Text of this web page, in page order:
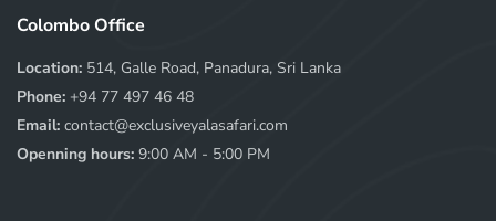
Colombo Office
Location: 514, Galle Road, Panadura, Sri Lanka
Phone: +94 77 497 46 48
Email: contact@exclusiveyalasafari.com
Openning hours: 9:00 AM - 5:00 PM